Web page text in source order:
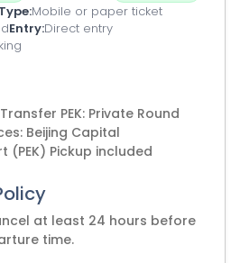
Mobile or paper ticket
Entry Direct entry
PEK: Private Round
Beijing Capital
Pickup included
at least 24 hours before
time.